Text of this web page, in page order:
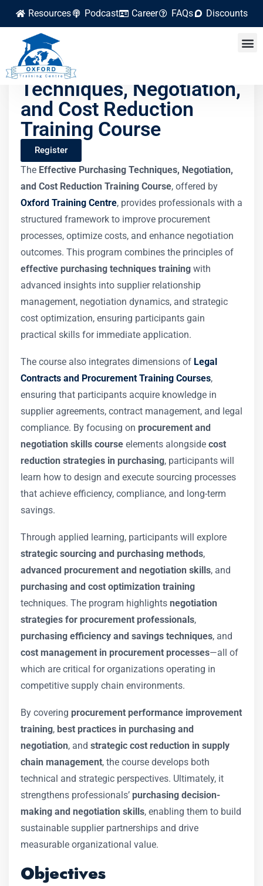
Resources Podcast Career FAQs Discounts
Effective Purchasing
Techniques, Negotiation,
and Cost Reduction
Training Course
Register
The Effective Purchasing Techniques, Negotiation,
and Cost Reduction Training Course, offered by
Oxford Training Centre, provides professionals with a
structured framework to improve procurement
processes, optimize costs, and enhance negotiation
outcomes. This program combines the principles of
effective purchasing techniques training with
advanced insights into supplier relationship
management, negotiation dynamics, and strategic
cost optimization, ensuring participants gain
practical skills for immediate application.
The course also integrates dimensions of Legal
Contracts and Procurement Training Courses,
ensuring that participants acquire knowledge in
supplier agreements, contract management, and legal
compliance. By focusing on procurement and
negotiation skills course elements alongside cost
reduction strategies in purchasing, participants will
learn how to design and execute sourcing processes
that achieve efficiency, compliance, and long-term
savings.
Through applied learning, participants will explore
strategic sourcing and purchasing methods,
advanced procurement and negotiation skills, and
purchasing and cost optimization training
techniques. The program highlights negotiation
strategies for procurement professionals,
purchasing efficiency and savings techniques, and
cost management in procurement processes—all of
which are critical for organizations operating in
competitive supply chain environments.
By covering procurement performance improvement
training, best practices in purchasing and
negotiation, and strategic cost reduction in supply
chain management, the course develops both
technical and strategic perspectives. Ultimately, it
strengthens professionals’ purchasing decision-
making and negotiation skills, enabling them to build
sustainable supplier partnerships and drive
measurable organizational value.
Objectives